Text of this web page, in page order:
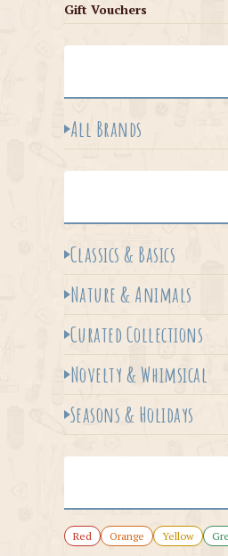
Gift Vouchers
All Brands
Classics & Basics
Nature & Animals
Curated Collections
Novelty & Whimsical
Seasons & Holidays
Red Orange Yellow